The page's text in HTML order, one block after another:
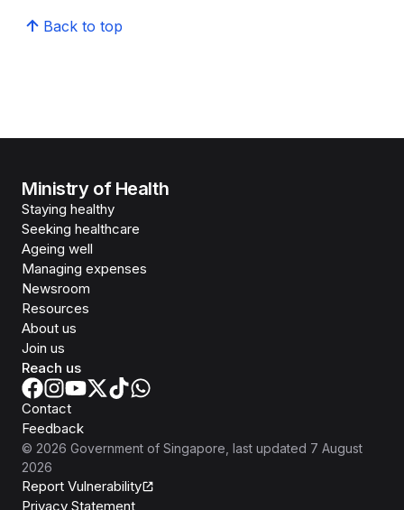
Back to top
Ministry of Health
Staying healthy
Seeking healthcare
Ageing well
Managing expenses
Newsroom
Resources
About us
Join us
Reach us
Contact
Feedback
© 2026 Government of Singapore , last updated 7 August
2026
Report Vulnerability
Privacy Statement